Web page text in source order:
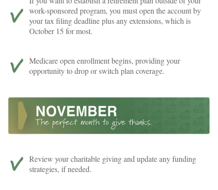
work-sponsored program, you must open the account by
your tax filing deadline plus any extensions, which is
October 15 for most.
Medicare open enrollment begins, providing your
opportunity to drop or switch plan coverage.
Review your charitable giving and update any funding
strategies, if needed.